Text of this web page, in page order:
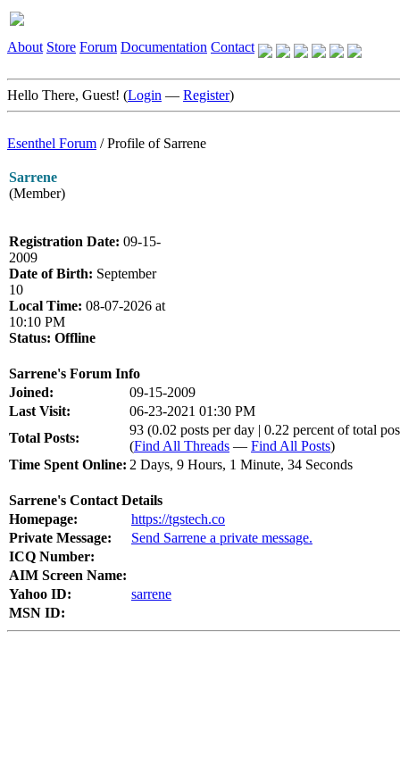
About Store Forum Documentation Contact
Hello There, Guest! (Login — Register)
Esenthel Forum /Profile of Sarrene
Sarrene
(Member)
Registration Date: 09-15-
2009
Date of Birth: September
10
Local Time: 08-07-2026 at
10:10 PM
Status: Offline
Sarrene's Forum Info
Joined:
09-15-2009
Last Visit:
06-23-2021 01:30 PM
Total Posts:
93 (0.02 posts per day | 0.22 percent of total
(Find All Threads — Find All Posts)
Time Spent Online: 2 Days, 9 Hours, 1 Minute, 34 Seconds
Sarrene's Contact Details
Homepage:
https://tgstech.co
Private Message:
Send Sarrene a private message.
ICQ Number:
AIM Screen Name:
Yahoo ID:
sarrene
MSN ID: